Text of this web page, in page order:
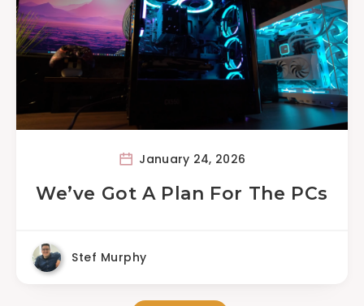
January 24, 2026
We’ve Got A Plan For The PCs
Stef Murphy